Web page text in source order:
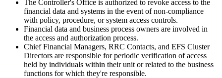
The Controller's Office is authorized to revoke access to the
financial data and systems in the event of non-compliance
with policy, procedure, or system access controls.
Financial data and business process owners are involved in
the access and authorization process.
Chief Financial Managers, RRC Contacts, and EFS Cluster
Directors are responsible for periodic verification of access
held by individuals within their unit or related to the business
functions for which they're responsible.